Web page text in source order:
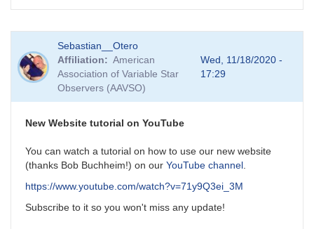
Sebastian__Otero
Affiliation
American
Association of Variable Star
Observers (AAVSO)
Wed, 11/18/2020 -
17:29
New Website tutorial on YouTube
You can watch a tutorial on how to use our new website
(thanks Bob Buchheim!) on our YouTube channel.
https://www.youtube.com/watch?v=71y9Q3ei_3M
Subscribe to it so you won't miss any update!